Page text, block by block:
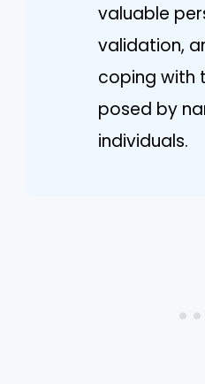
valuable
validation,
coping with
posed by
individuals.